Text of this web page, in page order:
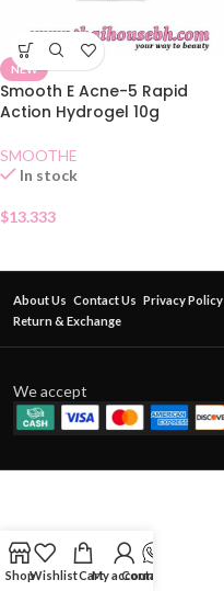
NEW
Smooth E Acne-5 Rapid
Action Hydrogel 10g
SMOOTHE
In stock
$13.333
About Us Contact Us Privacy Policy
Return & Exchange
We accept
ShopWishlistCartMy account
Contact Us